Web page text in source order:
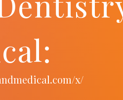
x/